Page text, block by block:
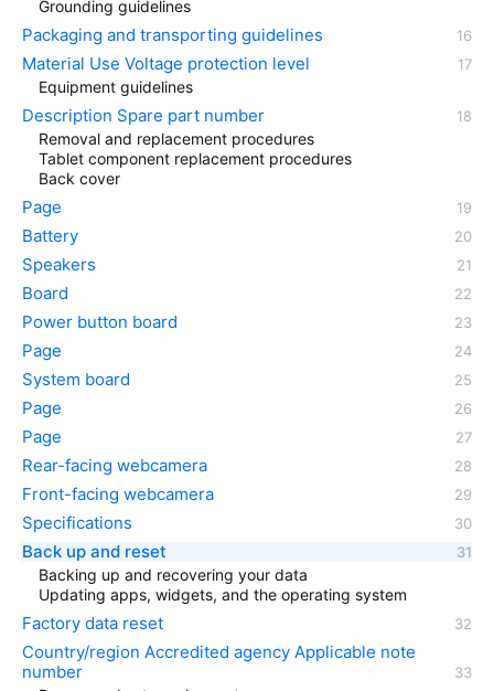
Grounding guidelines
Packaging and transporting guidelines
Material Use Voltage protection level
Equipment guidelines
Description Spare part number
Removal and replacement procedures
Tablet component replacement procedures
Back cover
Page
Battery
Speakers
Board
Power button board
Page
System board
Page
Page
Rear-facing webcamera
Front-facing webcamera
Specifications
Back up and reset
Backing up and recovering your data
Updating apps, widgets, and the operating system
Factory data reset
Country/region Accredited agency Applicable note
number